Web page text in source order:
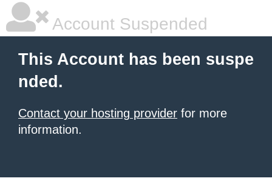
Account Suspended
This Account has been suspe
nded.
Contact your hosting provider for more
information.